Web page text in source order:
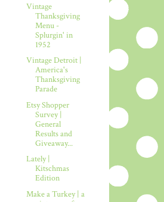
Vintage
Thanksgiving
Menu -
Splurgin' in
1952
Vintage Detroit |
America's
Thanksgiving
Parade
Etsy Shopper
Survey |
General
Results and
Giveaway...
Lately |
Kitschmas
Edition
Make a Turkey | a